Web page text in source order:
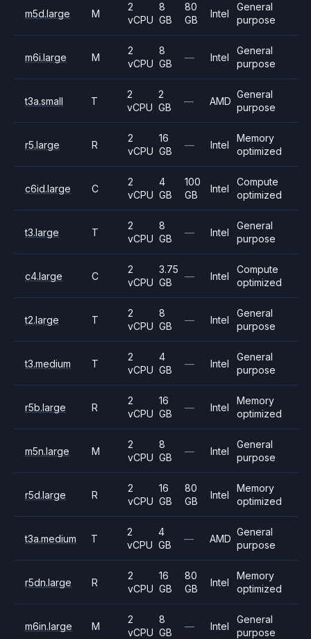
m5d.large M
2
vCPU
8
GB
80
GB
Intel
General
purpose
m6i.large M
2
vCPU
8
GB
— Intel
General
purpose
t3a.small T
2
vCPU
2
GB
— AMD
General
purpose
r5.large R
2
vCPU
16
GB
— Intel
Memory
optimized
c6id.large C
2
vCPU
4
GB
100
GB
Intel
Compute
optimized
t3.large T
2
vCPU
8
GB
— Intel
General
purpose
c4.large C
2
vCPU
3.75
GB
— Intel
Compute
optimized
t2.large T
2
vCPU
8
GB
— Intel
General
purpose
t3.medium T
2
vCPU
4
GB
— Intel
General
purpose
r5b.large R
2
vCPU
16
GB
— Intel
Memory
optimized
m5n.large M
2
vCPU
8
GB
— Intel
General
purpose
r5d.large R
2
vCPU
16
GB
80
GB
Intel
Memory
optimized
t3a.medium T
2
vCPU
4
GB
— AMD
General
purpose
r5dn.large R
2
vCPU
16
GB
80
GB
Intel
Memory
optimized
m6in.large M
2
vCPU
8
GB
— Intel
General
purpose